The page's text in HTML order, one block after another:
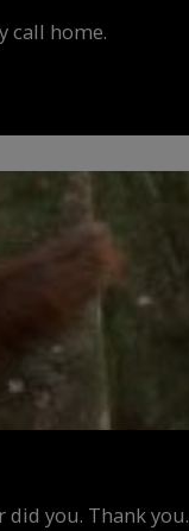
call home.
did you. Thank you.